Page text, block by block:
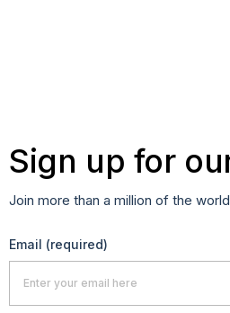
Sign up for
Join more than a million of the
Email (required)